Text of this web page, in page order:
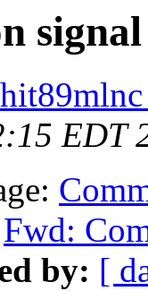
EDT
Fwd:
by: [